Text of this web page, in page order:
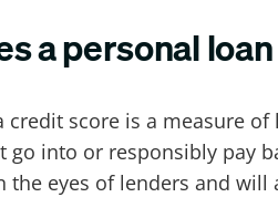
a personal
credit score is a measure
go into or responsibly pay
the eyes of lenders and